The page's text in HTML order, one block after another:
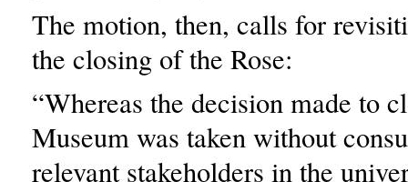
The motion, then, calls for
the closing of the Rose:
“Whereas the decision made to
Museum was taken without
relevant stakeholders in the